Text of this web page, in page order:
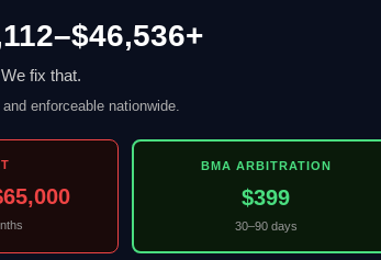
fix that.
enforceable nationwide.
BMA ARBITRATION
$399
30–90 days